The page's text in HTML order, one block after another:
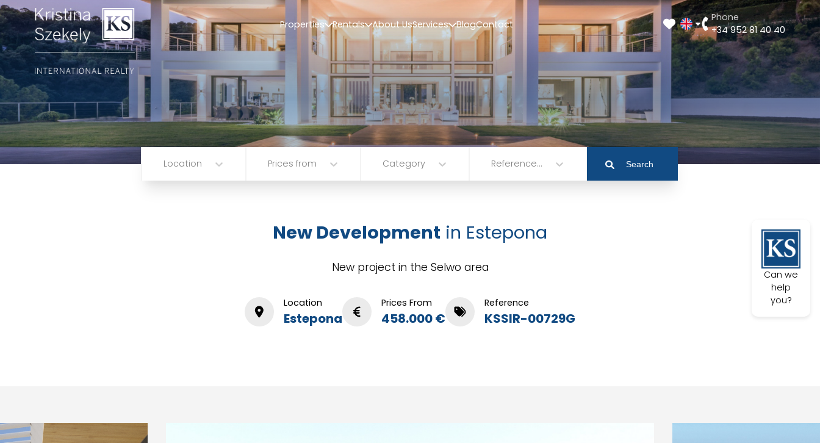
Properties Rentals About UsServices BlogContact
Phone
+34 952 81 40 40
Location Prices from Category Reference... Search
Can we
help
you?
New Development in Estepona
New project in the Selwo area
Location
Estepona
Prices From
458.000 €
Reference
KSSIR-00729G